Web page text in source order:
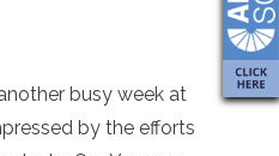
busy week at
by the efforts